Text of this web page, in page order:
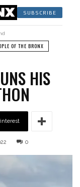
SUBSCRIBE
OF THE BRONX
HIS
0